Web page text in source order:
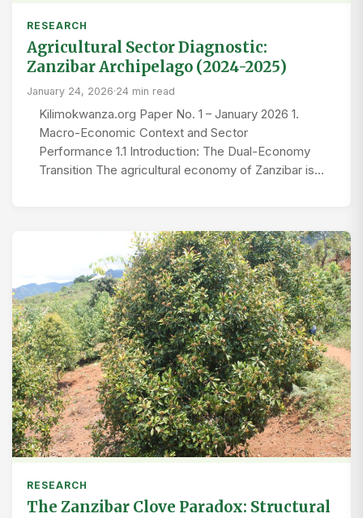
RESEARCH
Agricultural Sector Diagnostic:
Zanzibar Archipelago (2024-2025)
January 24, 2026·24 min read
Kilimokwanza.org Paper No. 1 – January 2026 1.
Macro-Economic Context and Sector
Performance 1.1 Introduction: The Dual-Economy
Transition The agricultural economy of Zanzibar is…
RESEARCH
The Zanzibar Clove Paradox: Structural